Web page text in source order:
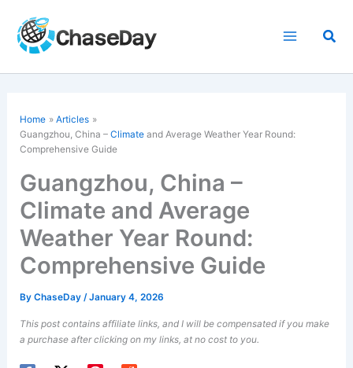
content
Home
Articles
Guangzhou, China –Climate and Average Weather Year Round:
Comprehensive Guide
Guangzhou, China –
Climate and Average
Weather Year Round:
Comprehensive Guide
ByChaseDay/January 4, 2026
This post contains affiliate links, and I will be compensated if you make
a purchase after clicking on my links, at no cost to you.